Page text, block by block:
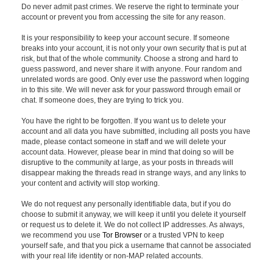
Do never admit past crimes. We reserve the right to terminate your
account or prevent you from accessing the site for any reason.
It is your responsibility to keep your account secure. If someone
breaks into your account, it is not only your own security that is put at
risk, but that of the whole community. Choose a strong and hard to
guess password, and never share it with anyone. Four random and
unrelated words are good. Only ever use the password when logging
in to this site. We will never ask for your password through email or
chat. If someone does, they are trying to trick you.
You have the right to be forgotten. If you want us to delete your
account and all data you have submitted, including all posts you have
made, please contact someone in staff and we will delete your
account data. However, please bear in mind that doing so will be
disruptive to the community at large, as your posts in threads will
disappear making the threads read in strange ways, and any links to
your content and activity will stop working.
We do not request any personally identifiable data, but if you do
choose to submit it anyway, we will keep it until you delete it yourself
or request us to delete it. We do not collect IP addresses. As always,
we recommend you useTor Browser or a trusted VPN to keep
yourself safe, and that you pick a username that cannot be associated
with your real life identity or non-MAP related accounts.